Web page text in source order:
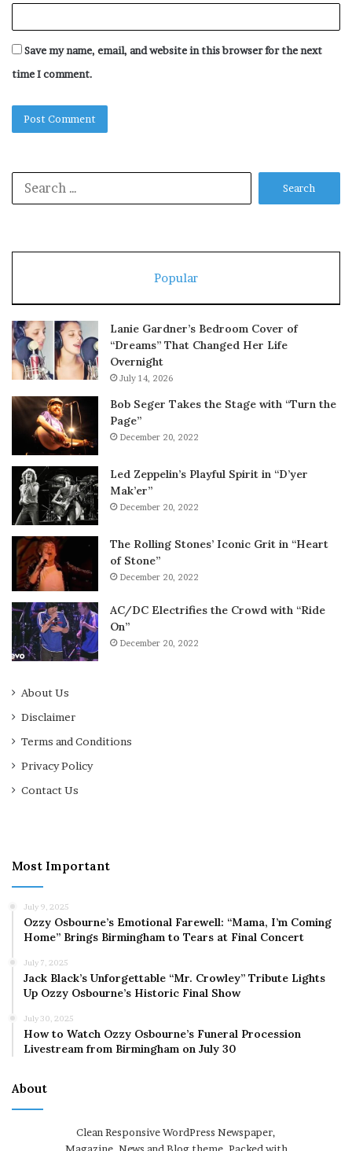
Save my name, email, and website in this browser for the next
time I comment.
Popular
Lanie Gardner’s Bedroom Cover of
“Dreams” That Changed Her Life
Overnight
July 14, 2026
Bob Seger Takes the Stage with “Turn the
Page”
December 20, 2022
Led Zeppelin’s Playful Spirit in “D’yer
Mak’er”
December 20, 2022
The Rolling Stones’ Iconic Grit in “Heart
of Stone”
December 20, 2022
AC/DC Electrifies the Crowd with “Ride
On”
December 20, 2022
About Us
Disclaimer
Terms and Conditions
Privacy Policy
Contact Us
Most Important
July 9, 2025
Ozzy Osbourne’s Emotional Farewell: “Mama, I’m Coming
Home” Brings Birmingham to Tears at Final Concert
July 7, 2025
Jack Black’s Unforgettable “Mr. Crowley” Tribute Lights
Up Ozzy Osbourne’s Historic Final Show
July 30, 2025
How to Watch Ozzy Osbourne’s Funeral Procession
Livestream from Birmingham on July 30
About
Clean Responsive WordPress Newspaper,